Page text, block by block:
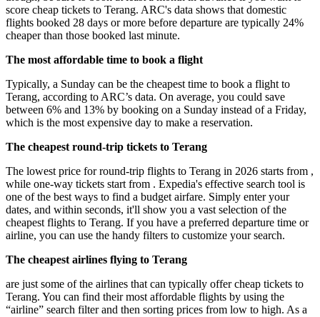
score cheap tickets to Terang. ARC's data shows that domestic
flights booked 28 days or more before departure are typically 24%
cheaper than those booked last minute.
The most affordable time to book a flight
Typically, a Sunday can be the cheapest time to book a flight to
Terang, according to ARC’s data. On average, you could save
between 6% and 13% by booking on a Sunday instead of a Friday,
which is the most expensive day to make a reservation.
The cheapest round-trip tickets to Terang
The lowest price for round-trip flights to Terang in 2026 starts from ,
while one-way tickets start from . Expedia's effective search tool is
one of the best ways to find a budget airfare. Simply enter your
dates, and within seconds, it'll show you a vast selection of the
cheapest flights to Terang. If you have a preferred departure time or
airline, you can use the handy filters to customize your search.
The cheapest airlines flying to Terang
are just some of the airlines that can typically offer cheap tickets to
Terang. You can find their most affordable flights by using the
“airline” search filter and then sorting prices from low to high. As a